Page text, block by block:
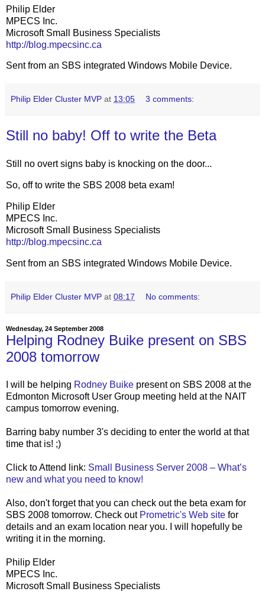
Philip Elder
MPECS Inc.
Microsoft Small Business Specialists
http://blog.mpecsinc.ca
Sent from an SBS integrated Windows Mobile Device.
Philip Elder Cluster MVP at 13:05 3 comments:
Still no baby! Off to write the Beta
Still no overt signs baby is knocking on the door...
So, off to write the SBS 2008 beta exam!
Philip Elder
MPECS Inc.
Microsoft Small Business Specialists
http://blog.mpecsinc.ca
Sent from an SBS integrated Windows Mobile Device.
Philip Elder Cluster MVP at 08:17 No comments:
Wednesday, 24 September 2008
Helping Rodney Buike present on SBS
2008 tomorrow
I will be helping Rodney Buike present on SBS 2008 at the
Edmonton Microsoft User Group meeting held at the NAIT
campus tomorrow evening.
Barring baby number 3's deciding to enter the world at that
time that is! ;)
Click to Attend link: Small Business Server 2008 – What’s
new and what you need to know!
Also, don't forget that you can check out the beta exam for
SBS 2008 tomorrow. Check out Prometric's Web site for
details and an exam location near you. I will hopefully be
writing it in the morning.
Philip Elder
MPECS Inc.
Microsoft Small Business Specialists